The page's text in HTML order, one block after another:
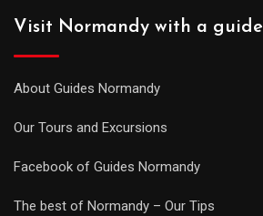
Visit Normandy with a guide
About Guides Normandy
Our Tours and Excursions
Facebook of Guides Normandy
The best of Normandy – Our Tips